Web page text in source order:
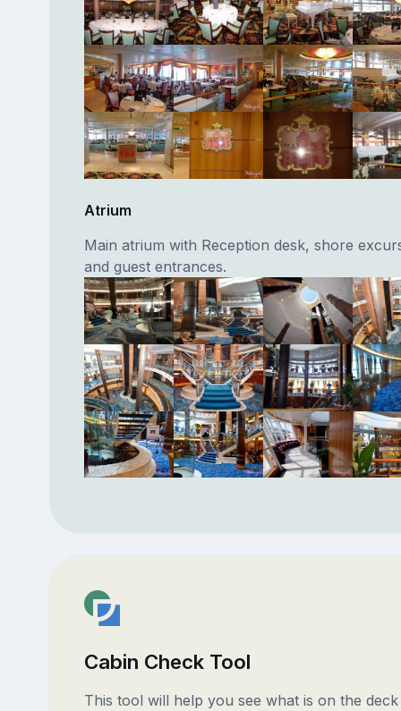
Atrium
Main atrium with Reception desk, shore
and guest entrances.
Cabin Check Tool
This tool will help you see what is on the